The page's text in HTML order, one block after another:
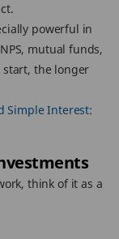
powerful in
mutual funds,
start, the longer
Simple Interest:
think of it as a